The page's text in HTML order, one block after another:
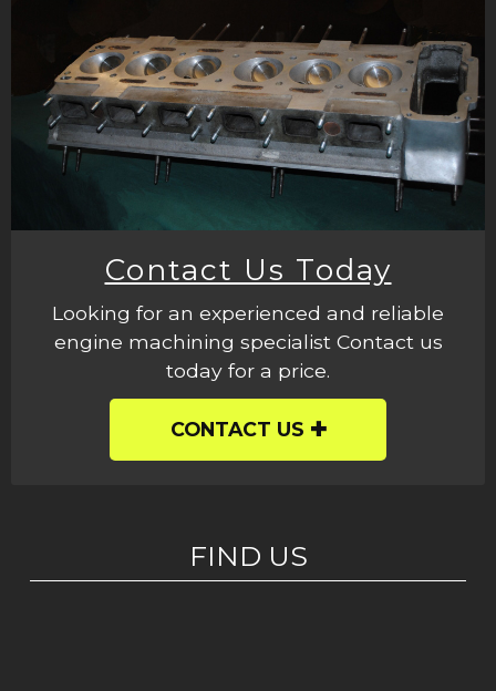
Contact Us Today
Looking for an experienced and reliable
engine machining specialist Contact us
today for a price.
CONTACT US
FIND US